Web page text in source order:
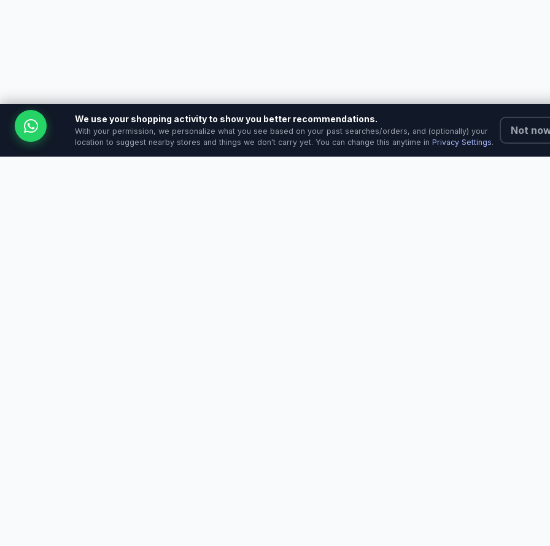
We use your shopping activity to show you better recommendations.
With your permission, we personalize what you see based on your past searches/orders, and (optionally) your
location to suggest nearby stores and things we don't carry yet. You can change this anytime in Privacy Settings.
Not